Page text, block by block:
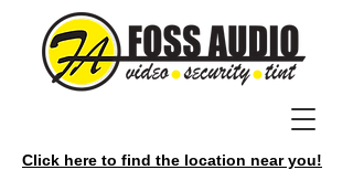
Click here to find the location near you!